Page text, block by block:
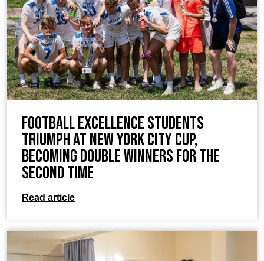
Football Excellence Students
Triumph at New York City Cup,
Becoming Double Winners for the
Second Time
Read article